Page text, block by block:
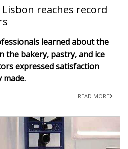
Lisbon reaches record
learned about the
the bakery, pastry, and ice
expressed satisfaction
READ MORE